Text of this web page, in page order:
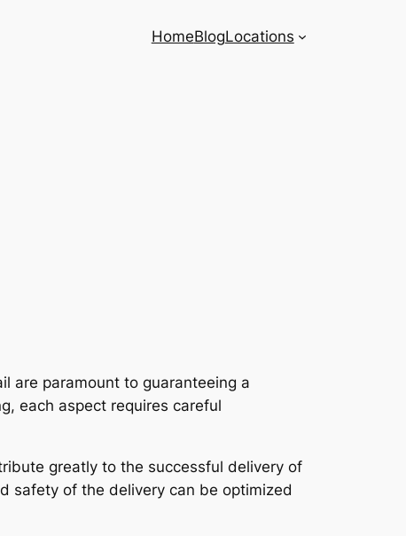
HomeBlogLocations
are paramount to guaranteeing a
each aspect requires careful
greatly to the successful delivery of
safety of the delivery can be optimized